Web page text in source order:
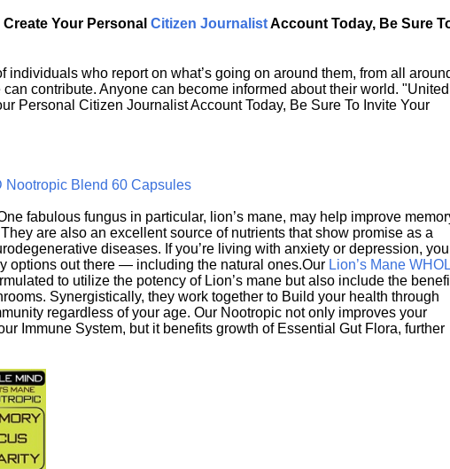
Create Your Personal Citizen JournalistAccount Today, Be Sure
individuals who report on what’s going on around them, from all
contribute. Anyone can become informed about their world. "United
Personal Citizen Journalist Account Today, Be Sure To Invite Your
Nootropic Blend 60 Capsules
fabulous fungus in particular, lion’s mane, may help improve
are also an excellent source of nutrients that show promise as a
diseases. If you’re living with anxiety or depression, you
options out there — including the natural ones.Our Lion’s Mane
to utilize the potency of Lion’s mane but also include the
Synergistically, they work together to Build your health through
regardless of your age. Our Nootropic not only improves your
Immune System, but it benefits growth of Essential Gut Flora, further